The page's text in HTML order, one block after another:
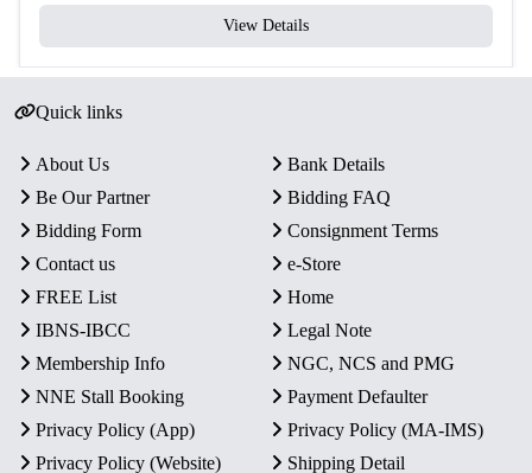
View Details
Quick links
About Us
Bank Details
Be Our Partner
Bidding FAQ
Bidding Form
Consignment Terms
Contact us
e-Store
FREE List
Home
IBNS-IBCC
Legal Note
Membership Info
NGC, NCS and PMG
NNE Stall Booking
Payment Defaulter
Privacy Policy (App)
Privacy Policy (MA-IMS)
Privacy Policy (Website)
Shipping Detail